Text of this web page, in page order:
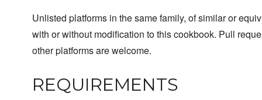
Unlisted platforms in the same family, of similar or
with or without modification to this cookbook. Pull
other platforms are welcome.
REQUIREMENTS